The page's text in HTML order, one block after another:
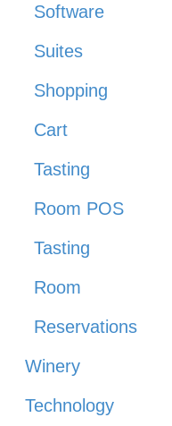
Software
Suites
Shopping
Cart
Tasting
Room POS
Tasting
Room
Reservations
Winery
Technology